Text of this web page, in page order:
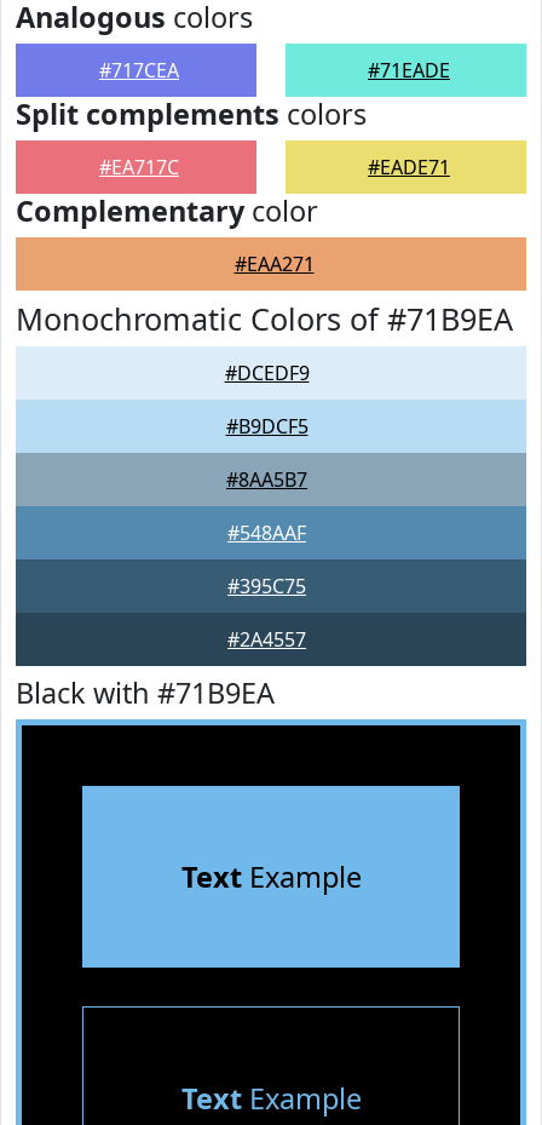
Analogous colors
#717CEA #71EADE
Split complements colors
#EA717C #EADE71
Complementarycolor
#EAA271
Monochromatic Colors of #71B9EA
#DCEDF9
#B9DCF5
#8AA5B7
#548AAF
#395C75
#2A4557
Black with #71B9EA
TextExample
TextExample